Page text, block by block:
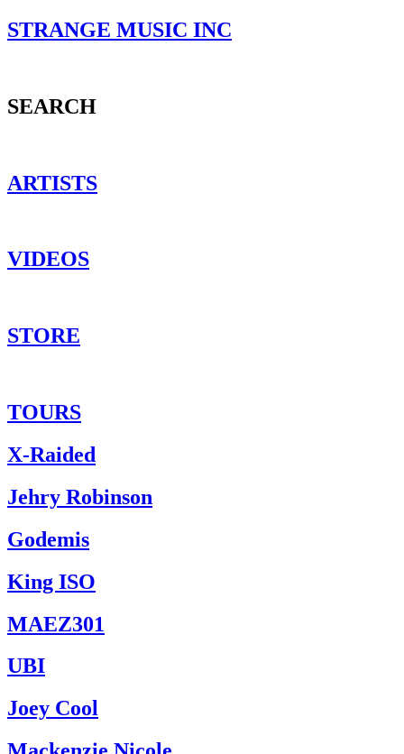
STRANGE MUSIC INC
SEARCH
ARTISTS
VIDEOS
STORE
TOURS
X-Raided
Jehry Robinson
Godemis
King ISO
MAEZ301
UBI
Joey Cool